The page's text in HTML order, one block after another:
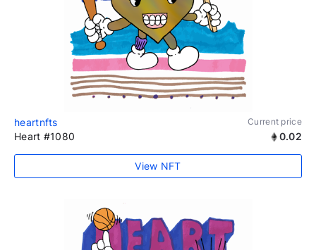
heartnfts Current price
Heart #1080 0.02
View NFT